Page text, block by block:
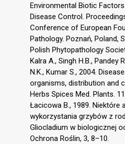
Environmental Biotic
Disease Control.
Conference of European
Pathology. Poznań, Poland,
Polish Phytopathology
Kalra A., Singh H.B., Pandey
N.K., Kumar S., 2004.
organisms, distribution and
Herbs Spices Med. Plants.
Łacicowa B., 1989. Niektóre
wykorzystania grzybów z
Gliocladium w biologicznej
Ochrona Roślin, 3, 8–10.